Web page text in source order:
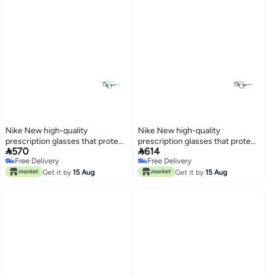
Nike New high-quality
prescription glasses that protect
you from UV rays NIKE 5036
570
Free Delivery
Free Delivery
Get it by 15 Aug
Nike New high-quality
prescription glasses that protect
you from UV rays NIKE 5538
614
Free Delivery
Free Delivery
Get it by 15 Aug